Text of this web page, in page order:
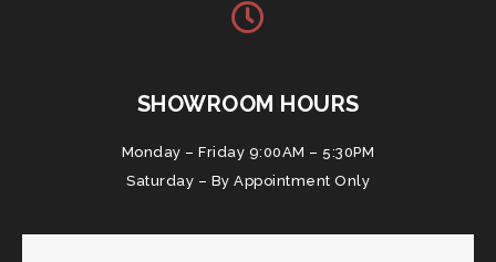
SHOWROOM HOURS
Monday – Friday 9:00AM – 5:30PM
Saturday – By Appointment Only